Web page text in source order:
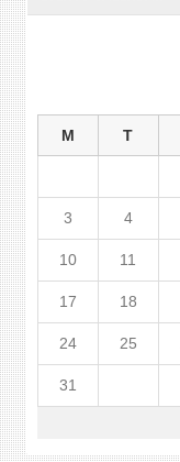
M T
3 4
10 11
17 18
24 25
31